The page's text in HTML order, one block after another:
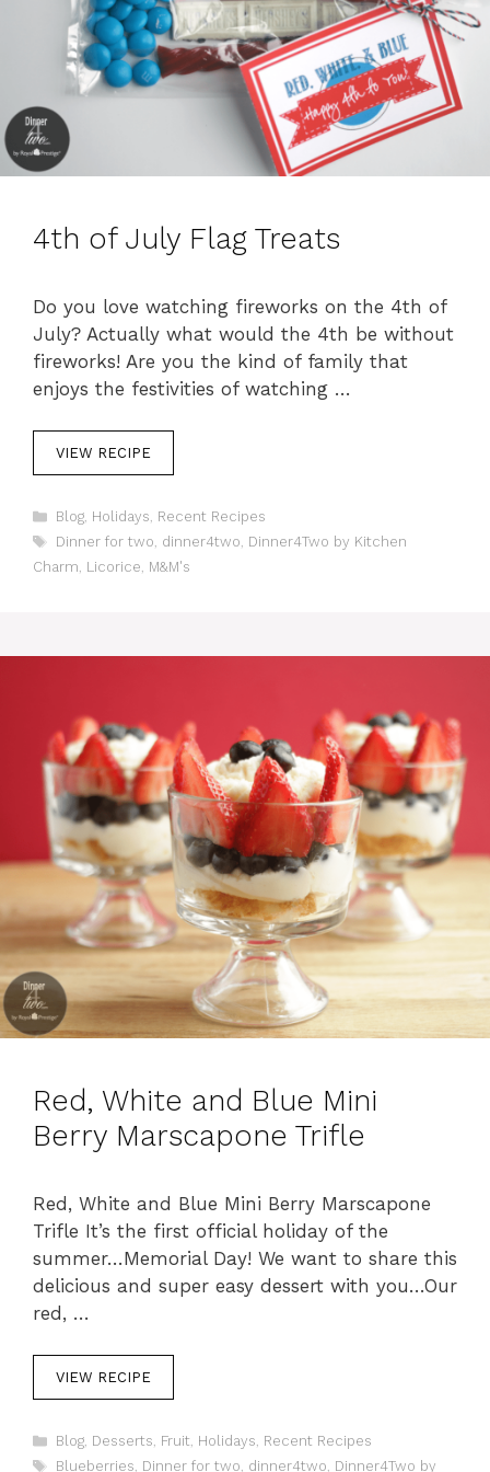
4th of July Flag Treats
Do you love watching fireworks on the 4th of
July? Actually what would the 4th be without
fireworks! Are you the kind of family that
enjoys the festivities of watching …
VIEW RECIPE
C
a
e
i
Blog, Holidays, Recent Recipes
T
Dinner for two, dinner4two, Dinner4Two by Kitchen
Charm, Licorice, M&M's
Red, White and Blue Mini
Berry Marscapone Trifle
Red, White and Blue Mini Berry Marscapone
Trifle It’s the first official holiday of the
summer…Memorial Day! We want to share this
delicious and super easy dessert with you…Our
red, …
VIEW RECIPE
C
a
Blog, Desserts, Fruit, Holidays, Recent Recipes
T
Blueberries, Dinner for two, dinner4two, Dinner4Two by